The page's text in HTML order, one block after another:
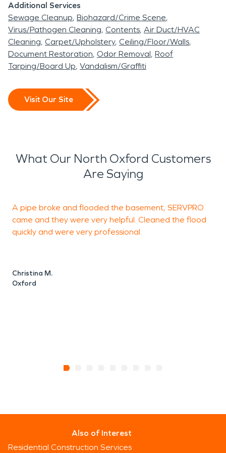
happened. We offer North Oxford a 24-hour
emergency service, with advanced restoration
and cleaning equipment always readable to use.
Additional Services
Sewage Cleanup Biohazard/Crime Scene
Virus/Pathogen Cleaning Contents Air Duct/HVAC
Cleaning Carpet/Upholstery Ceiling/Floor/Walls
Document Restoration Odor Removal Roof
Tarping/Board Up Vandalism/Graffiti
Visit Our Site
What Our North Oxford Customers
Are Saying
A pipe broke and flooded the basement, SERVPRO
came and they were very helpful. Cleaned the flood
quickly and were very professional.
Christina M.
Oxford
Also of Interest
Residential Construction Services